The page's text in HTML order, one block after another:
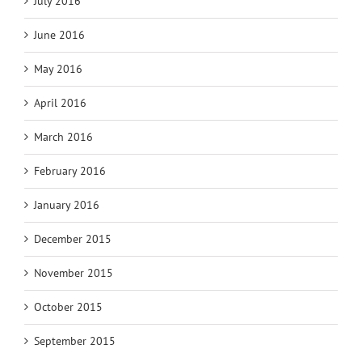
June 2016
May 2016
April 2016
March 2016
February 2016
January 2016
December 2015
November 2015
October 2015
September 2015